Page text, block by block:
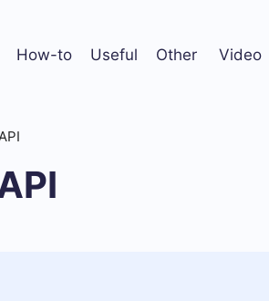
How-to Useful Other Video